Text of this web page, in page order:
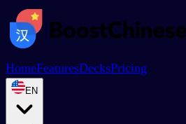
HomeFeaturesDecksPricing
EN